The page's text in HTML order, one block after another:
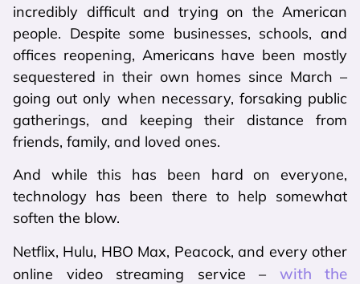
incredibly difficult and trying on the American
people. Despite some businesses, schools, and
offices reopening, Americans have been mostly
sequestered in their own homes since March –
going out only when necessary, forsaking public
gatherings, and keeping their distance from
friends, family, and loved ones.
And while this has been hard on everyone,
technology has been there to help somewhat
soften the blow.
Netflix, Hulu, HBO Max, Peacock, and every other
online video streaming service – with the